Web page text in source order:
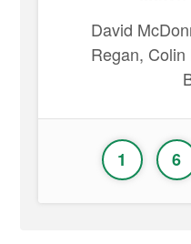
David
Regan,
1 6